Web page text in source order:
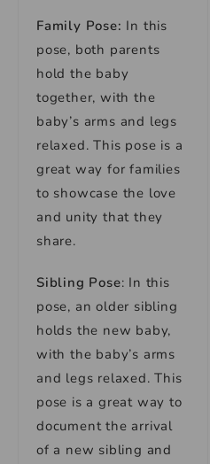
Family Pose: In this
pose, both parents
hold the baby
together, with the
baby’s arms and legs
relaxed. This pose is a
great way for families
to showcase the love
and unity that they
share.
Sibling Pose: In this
pose, an older sibling
holds the new baby,
with the baby’s arms
and legs relaxed. This
pose is a great way to
document the arrival
of a new sibling and